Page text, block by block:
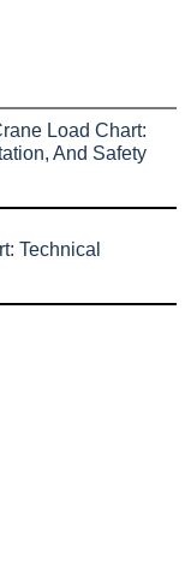
Load Chart:
And Safety
Technical